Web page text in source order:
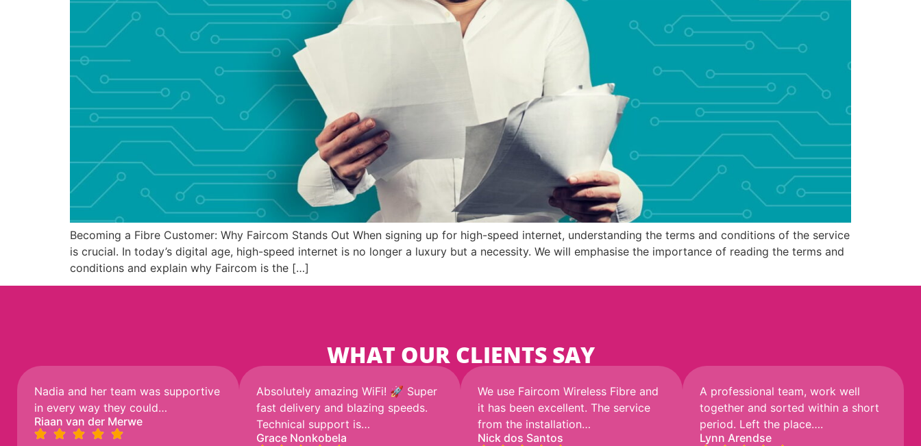
Becoming a Fibre Customer: Why Faircom Stands Out When signing up for high-speed internet, understanding the terms and conditions of the service
is crucial. In today’s digital age, high-speed internet is no longer a luxury but a necessity. We will emphasise the importance of reading the terms and
conditions and explain why Faircom is the […]
WHAT OUR CLIENTS SAY
Nadia and her team was supportive
in every way they could…
Riaan van der Merwe
Absolutely amazing WiFi! 🚀 Super
fast delivery and blazing speeds.
Technical support is…
Grace Nonkobela
We use Faircom Wireless Fibre and
it has been excellent. The service
from the installation…
Nick dos Santos
A professional team, work well
together and sorted within a short
period. Left the place….
Lynn Arendse